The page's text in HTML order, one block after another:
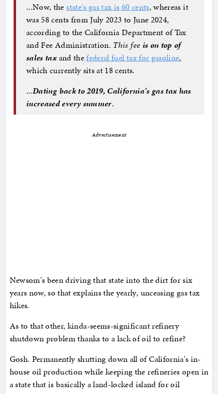
...Now, thestate's gas tax is 60 cents, whereas it
was 58 cents from July 2023 to June 2024,
according to the California Department of Tax
and Fee Administration. This fee is on top of
sales taxand thefederal fuel tax for gasoline,
which currently sits at 18 cents.
...Dating back to 2019, California's gas tax has
increased every summer.
Advertisement
Newsom's been driving that state into the dirt for six
years now, so that explains the yearly, unceasing gas tax
hikes.
As to that other, kinda-seems-significant refinery
shutdown problem thanks to a lack of oil to refine?
Gosh. Permanently shutting down all of California's in-
house oil production while keeping the refineries open in
a state that is basically a land-locked island for oil